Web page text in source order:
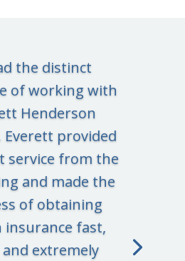
the distinct
of working with
Henderson
Everett provided
service from the
and made the
of obtaining
insurance fast,
and extremely